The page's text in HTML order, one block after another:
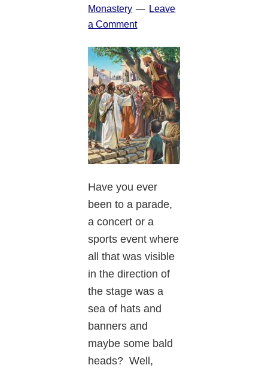
Monastery
Leave
a Comment
Have you ever
been to a parade,
a concert or a
sports event where
all that was visible
in the direction of
the stage was a
sea of hats and
banners and
maybe some bald
heads? Well,